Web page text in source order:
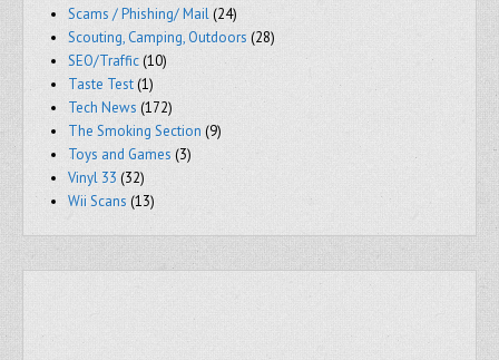
Scams / Phishing/ Mail(24)
Scouting, Camping, Outdoors (28)
SEO/Traffic(10)
Taste Test(1)
Tech News (172)
The Smoking Section (9)
Toys and Games (3)
Vinyl 33 (32)
Wii Scans (13)